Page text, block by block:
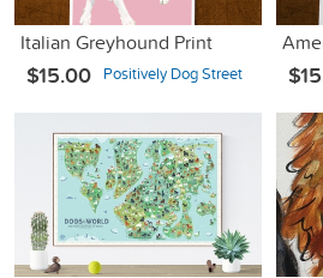
Italian Greyhound Print
$15.00 Positively Dog Street